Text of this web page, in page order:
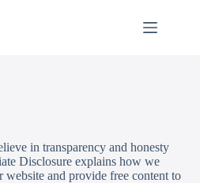
in transparency and honesty
Disclosure explains how we
website and provide free content to